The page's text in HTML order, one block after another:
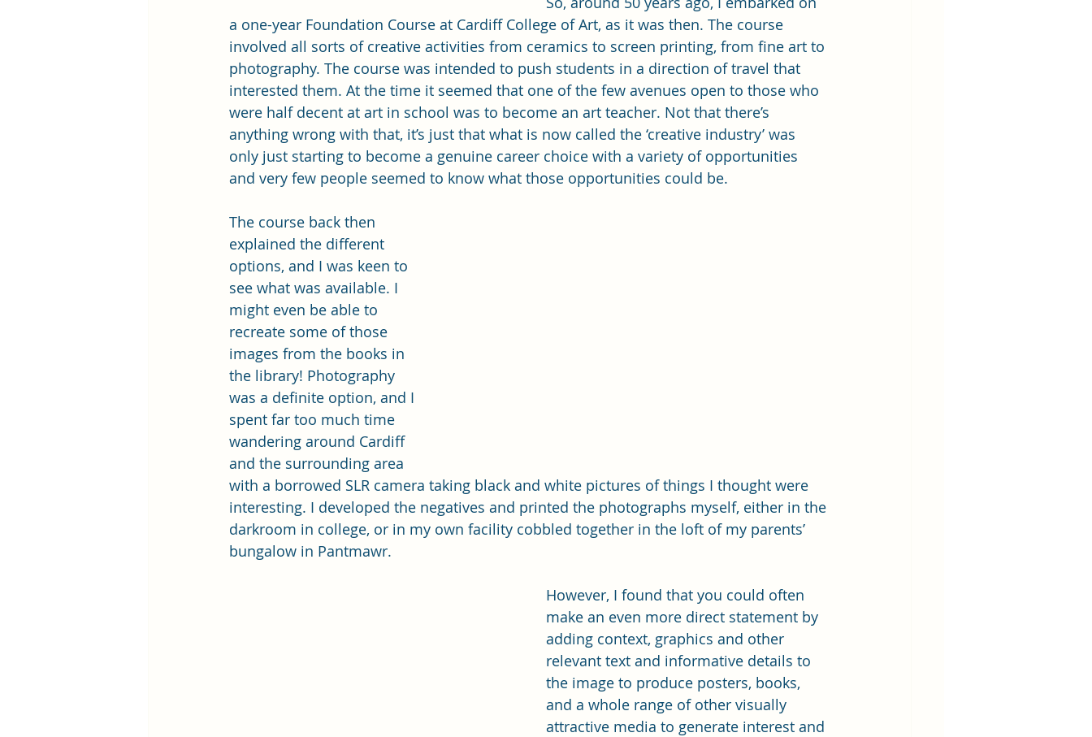
a one-year Foundation Course at Cardiff College of Art, as it was then. The course
involved all sorts of creative activities from ceramics to screen printing, from fine art to
photography. The course was intended to push students in a direction of travel that
interested them. At the time it seemed that one of the few avenues open to those who
were half decent at art in school was to become an art teacher. Not that there’s
anything wrong with that, it’s just that what is now called the ‘creative industry’ was
only just starting to become a genuine career choice with a variety of opportunities
and very few people seemed to know what those opportunities could be.
The course back then
explained the different
options, and I was keen to
see what was available. I
might even be able to
recreate some of those
images from the books in
the library! Photography
was a definite option, and I
spent far too much time
wandering around Cardiff
and the surrounding area
with a borrowed SLR camera taking black and white pictures of things I thought were
interesting. I developed the negatives and printed the photographs myself, either in the
darkroom in college, or in my own facility cobbled together in the loft of my parents’
bungalow in Pantmawr.
However, I found that you could often
make an even more direct statement by
adding context, graphics and other
relevant text and informative details to
the image to produce posters, books,
and a whole range of other visually
attractive media to generate interest and